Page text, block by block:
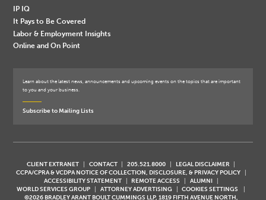
IP IQ
It Pays to Be Covered
Labor & Employment Insights
Online and On Point
Learn about the latest news, announcements and upcoming events on the topics that are important
to you and your business.
Subscribe to Mailing Lists
CLIENT EXTRANET CONTACT 205.521.8000
LEGAL DISCLAIMER
CCPA/CPRA & VCDPA NOTICE OF COLLECTION, DISCLOSURE, & PRIVACY POLICY
ACCESSIBILITY STATEMENT
REMOTE ACCESS
ALUMNI
WORLD SERVICES GROUP
ATTORNEY ADVERTISING
COOKIES SETTINGS
©2026 BRADLEY ARANT BOULT CUMMINGS LLP, 1819 FIFTH AVENUE NORTH,